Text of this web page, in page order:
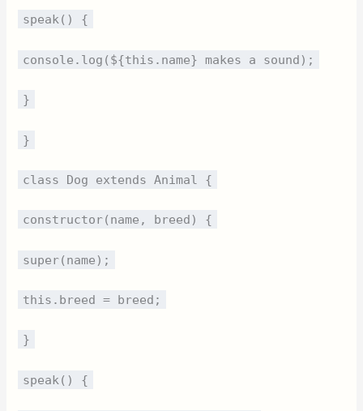
speak() {
console.log(${this.name} makes a sound);
}
}
class Dog extends Animal {
constructor(name, breed) {
super(name);
this.breed = breed;
}
speak() {